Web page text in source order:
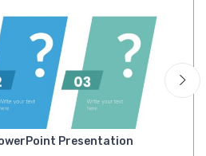
Presentation